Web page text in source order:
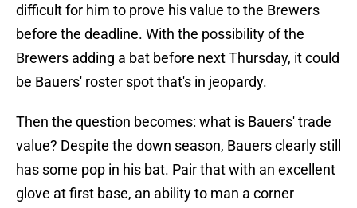
difficult for him to prove his value to the Brewers
before the deadline. With the possibility of the
Brewers adding a bat before next Thursday, it could
be Bauers' roster spot that's in jeopardy.
Then the question becomes: what is Bauers' trade
value? Despite the down season, Bauers clearly still
has some pop in his bat. Pair that with an excellent
glove at first base, an ability to man a corner